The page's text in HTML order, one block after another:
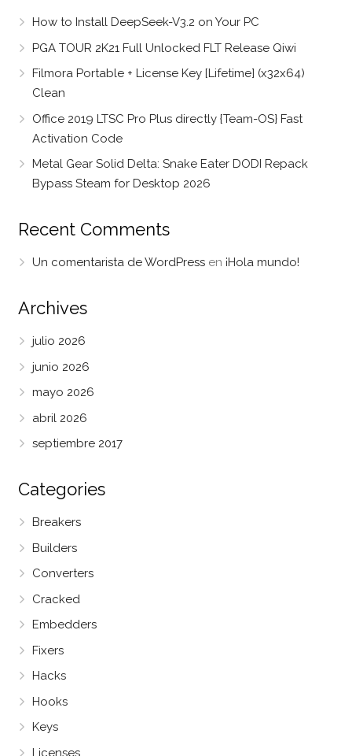
How to Install DeepSeek-V3.2 on Your PC
PGA TOUR 2K21 Full Unlocked FLT Release Qiwi
Filmora Portable + License Key [Lifetime] (x32x64)
Clean
Office 2019 LTSC Pro Plus directly {Team-OS} Fast
Activation Code
Metal Gear Solid Delta: Snake Eater DODI Repack
Bypass Steam for Desktop 2026
Recent Comments
Un comentarista de WordPressen ¡Hola mundo!
Archives
julio 2026
junio 2026
mayo 2026
abril 2026
septiembre 2017
Categories
Breakers
Builders
Converters
Cracked
Embedders
Fixers
Hacks
Hooks
Keys
Licenses